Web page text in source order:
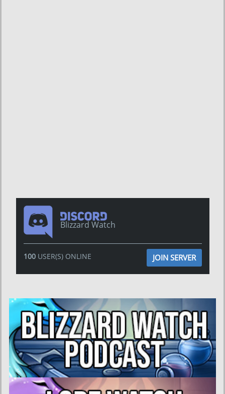
Blizzard Watch
100USER(S) ONLINE JOIN SERVER